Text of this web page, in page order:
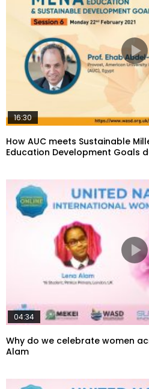
16:30
How AUC meets Sustainable
Education Development Goals
04:34
Why do we celebrate women
Alam